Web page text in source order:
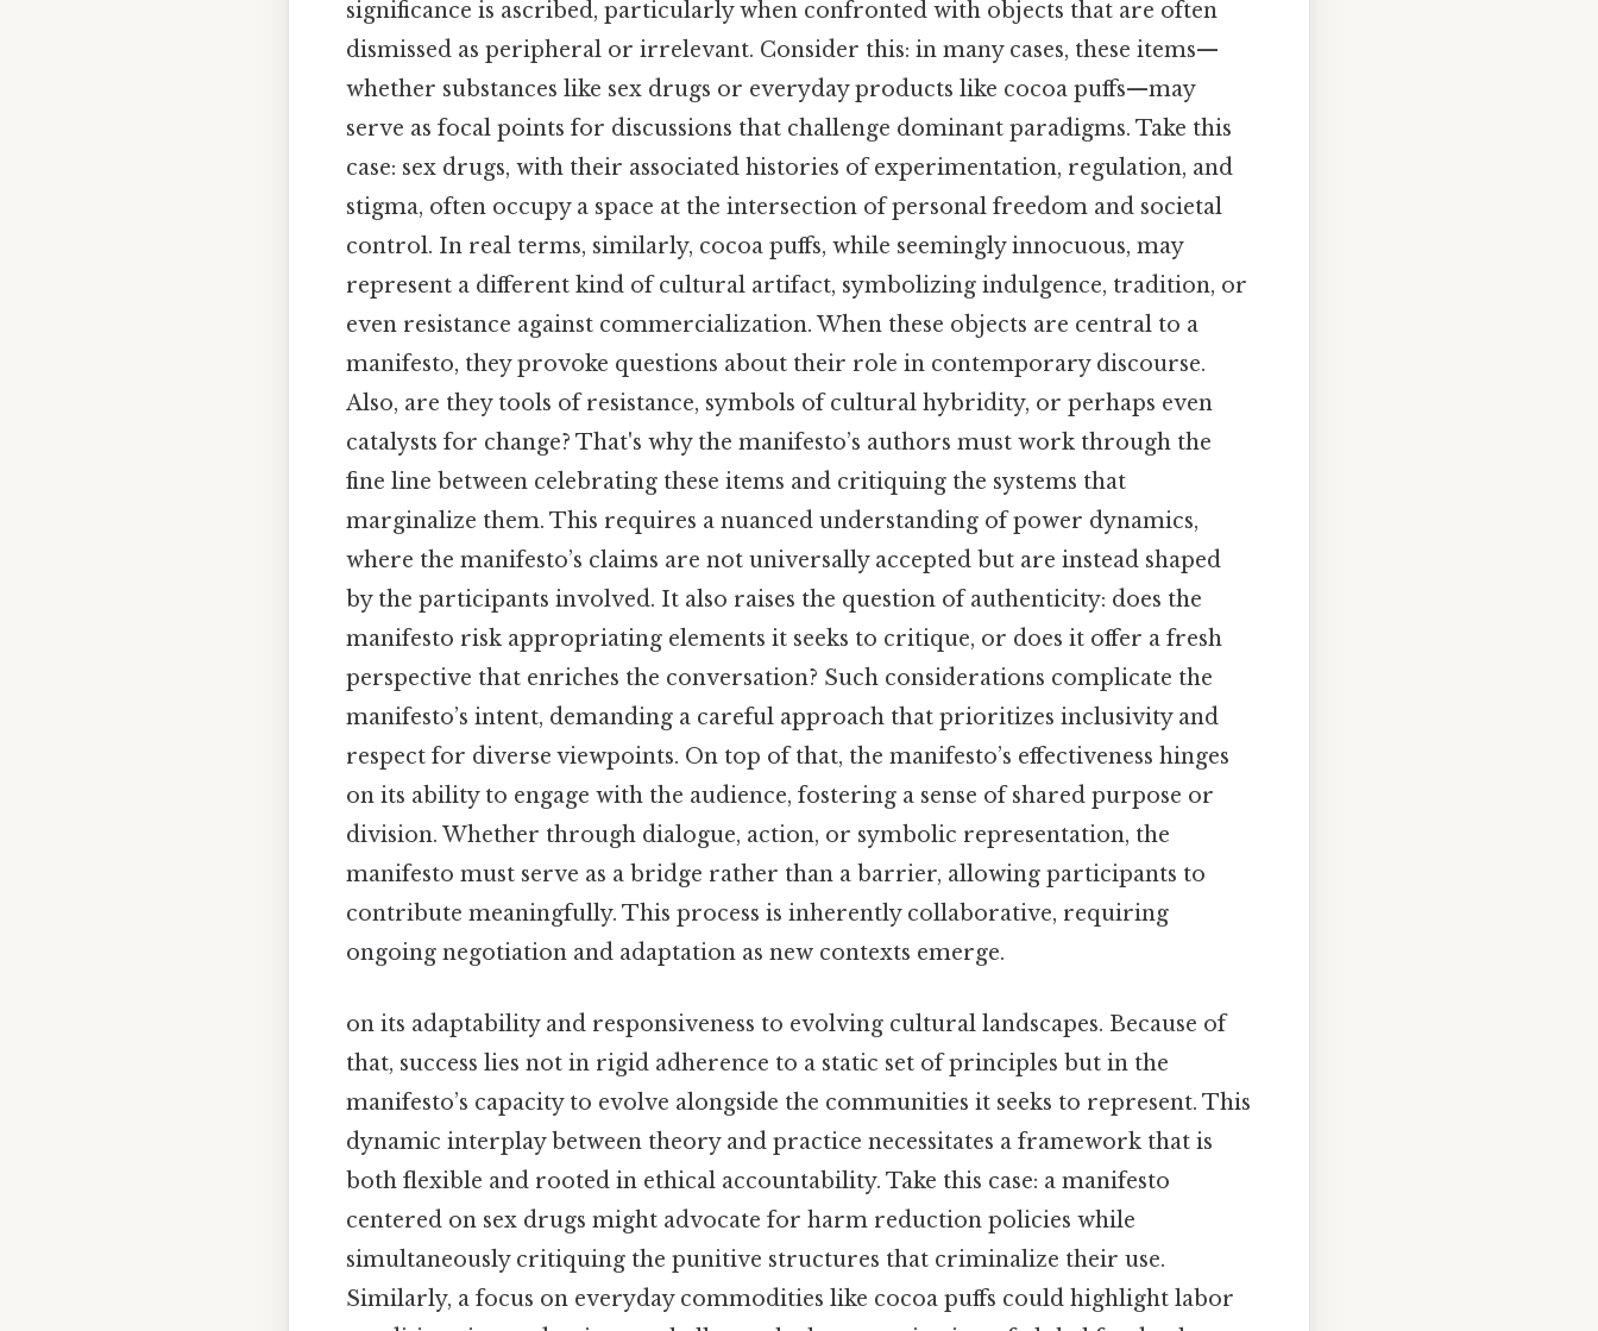
significance is ascribed, particularly when confronted with objects that are often
dismissed as peripheral or irrelevant. Consider this: in many cases, these items—
whether substances like sex drugs or everyday products like cocoa puffs—may
serve as focal points for discussions that challenge dominant paradigms. Take this
case: sex drugs, with their associated histories of experimentation, regulation, and
stigma, often occupy a space at the intersection of personal freedom and societal
control. In real terms, similarly, cocoa puffs, while seemingly innocuous, may
represent a different kind of cultural artifact, symbolizing indulgence, tradition, or
even resistance against commercialization. When these objects are central to a
manifesto, they provoke questions about their role in contemporary discourse.
Also, are they tools of resistance, symbols of cultural hybridity, or perhaps even
catalysts for change? That's why the manifesto’s authors must work through the
fine line between celebrating these items and critiquing the systems that
marginalize them. This requires a nuanced understanding of power dynamics,
where the manifesto’s claims are not universally accepted but are instead shaped
by the participants involved. It also raises the question of authenticity: does the
manifesto risk appropriating elements it seeks to critique, or does it offer a fresh
perspective that enriches the conversation? Such considerations complicate the
manifesto’s intent, demanding a careful approach that prioritizes inclusivity and
respect for diverse viewpoints. On top of that, the manifesto’s effectiveness hinges
on its ability to engage with the audience, fostering a sense of shared purpose or
division. Whether through dialogue, action, or symbolic representation, the
manifesto must serve as a bridge rather than a barrier, allowing participants to
contribute meaningfully. This process is inherently collaborative, requiring
ongoing negotiation and adaptation as new contexts emerge.
on its adaptability and responsiveness to evolving cultural landscapes. Because of
that, success lies not in rigid adherence to a static set of principles but in the
manifesto’s capacity to evolve alongside the communities it seeks to represent. This
dynamic interplay between theory and practice necessitates a framework that is
both flexible and rooted in ethical accountability. Take this case: a manifesto
centered on sex drugs might advocate for harm reduction policies while
simultaneously critiquing the punitive structures that criminalize their use.
Similarly, a focus on everyday commodities like cocoa puffs could highlight labor